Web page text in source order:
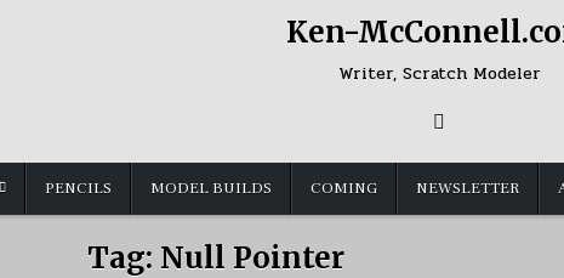
Ken-
Writer, Scratch Modeler
PENCILS MODEL BUILDS COMING NEWSLETTER
Tag: Null Pointer